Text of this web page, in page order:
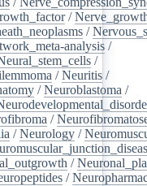
/
/
analysis /
/
/Neuritis /
/Neuroblastoma /
/
/Neurology /
/
/